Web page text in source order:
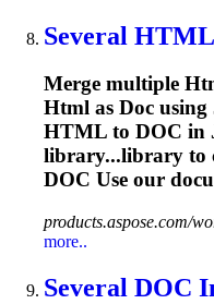
Several HTML
Merge multiple
Html as Doc using
HTML to DOC in
library...library to
DOC Use our
products.aspose.com/
more..
Several DOC